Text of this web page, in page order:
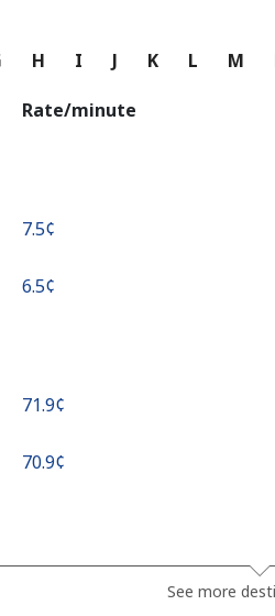
H I J K L M
Rate/minute
⁦7.5¢⁩
⁦6.5¢⁩
⁦71.9¢⁩
⁦70.9¢⁩
See more